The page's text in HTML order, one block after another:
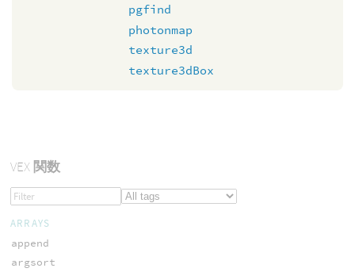
pgfind
photonmap
texture3d
texture3dBox
VEX関数
ARRAYS
append
argsort